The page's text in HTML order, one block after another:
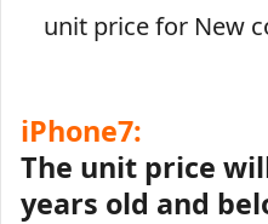
unit price for New
iPhone7:
The unit price
years old and